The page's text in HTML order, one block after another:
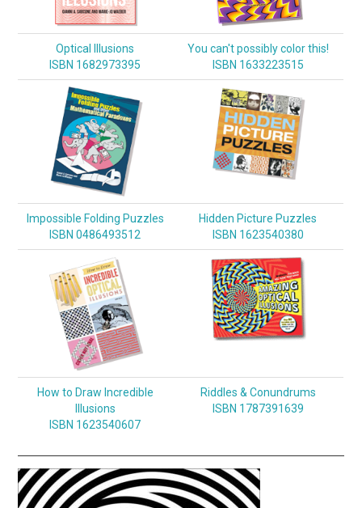
Optical Illusions
ISBN 1682973395
You can't possibly color this!
ISBN 1633223515
Impossible Folding Puzzles
ISBN 0486493512
Hidden Picture Puzzles
ISBN 1623540380
How to Draw Incredible
Illusions
ISBN 1623540607
Riddles & Conundrums
ISBN 1787391639